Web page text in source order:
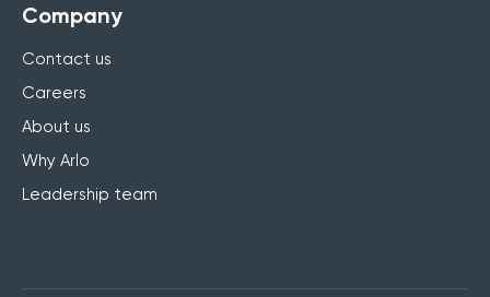
Company
Contact us
Careers
About us
Why Arlo
Leadership team